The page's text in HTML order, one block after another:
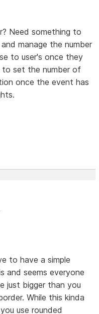
Need something to
manage the number
to user's once they
to set the number of
once the event has
to have a simple
and seems everyone
just bigger than you
While this kinda
use rounded